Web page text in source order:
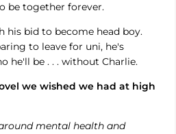
be together forever.
his bid to become head boy.
to leave for uni, he's
he'll be . . . without Charlie.
we wished we had at high
mental health and